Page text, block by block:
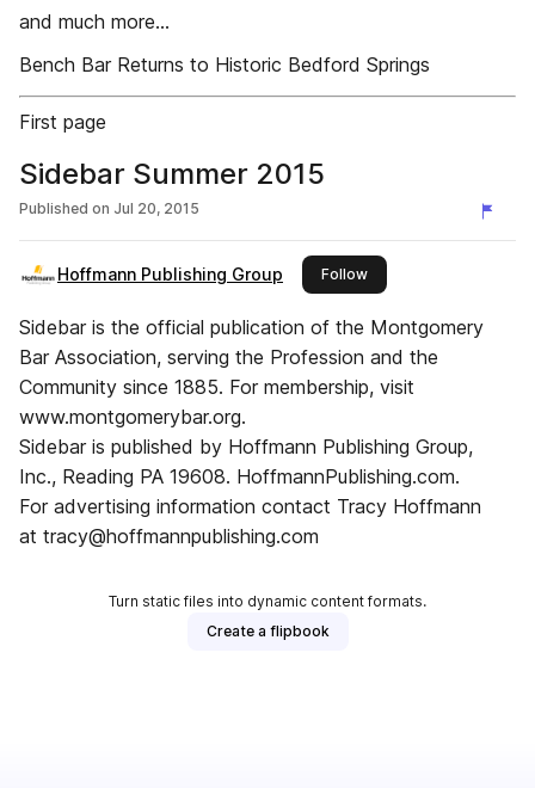
and much more...
Bench Bar Returns to Historic Bedford Springs
First page
Sidebar Summer 2015
Published on Jul 20, 2015
Hoffmann Publishing Group Followthis publisher
Sidebar is the official publication of the Montgomery
Bar Association, serving the Profession and the
Community since 1885. For membership, visit
www.montgomerybar.org.
Sidebar is published by Hoffmann Publishing Group,
Inc., Reading PA 19608. HoffmannPublishing.com.
For advertising information contact Tracy Hoffmann
at tracy@hoffmannpublishing.com
Turn static files into dynamic content formats.
Create a flipbook